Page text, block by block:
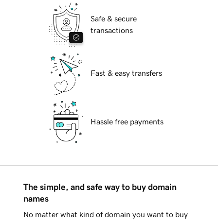
Safe & secure
transactions
Fast & easy transfers
Hassle free payments
The simple, and safe way to buy domain
names
No matter what kind of domain you want to buy